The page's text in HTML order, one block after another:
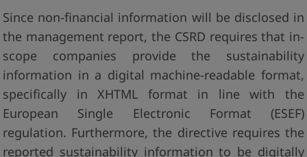
Since non-financial information will be disclosed in
the management report, the CSRD requires that in-
scope companies provide the sustainability
information in a digital machine-readable format,
specifically in XHTML format in line with the
European Single Electronic Format (ESEF)
regulation. Furthermore, the directive requires the
reported sustainability information to be digitally